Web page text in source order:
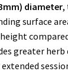
diameter,
surface
greater